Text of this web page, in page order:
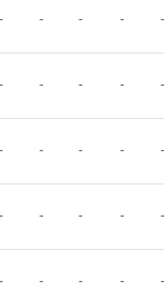
- - - - -
- - - - -
- - - - -
- - - - -
- - - - -